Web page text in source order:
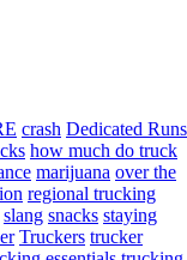
crash Dedicated Runs
how much do truck
marijuana over the
regional trucking
slang snacks staying
Truckers trucker